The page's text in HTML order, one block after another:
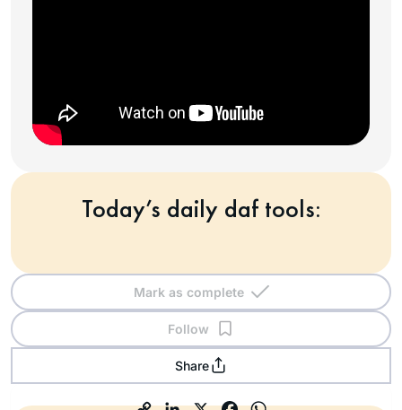
Today’s daily daf tools:
Mark as complete
Follow
Share